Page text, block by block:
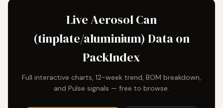
Live Aerosol Can
(tinplate/aluminium) Data on
PackIndex
Full interactive charts, 12-week trend, BOM breakdown,
and Pulse signals — free to browse.